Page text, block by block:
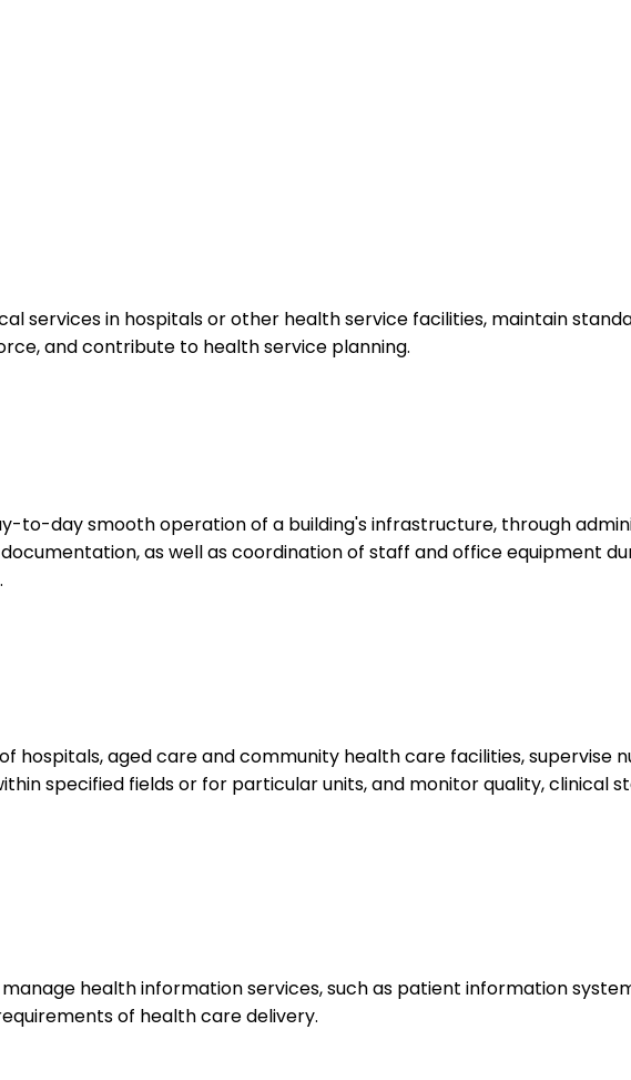
services in hospitals or other health service facilities, maintain
and contribute to health service planning.
to-day smooth operation of a building's infrastructure, through
as well as coordination of staff and office equipment
hospitals, aged care and community health care facilities, supervise
specified fields or for particular units, and monitor quality, clinical
health information services, such as patient information
of health care delivery.